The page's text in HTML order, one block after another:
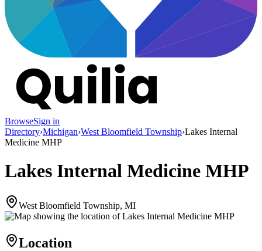
BrowseSign in
Directory›Michigan›West Bloomfield Township›Lakes Internal
Medicine MHP
Lakes Internal Medicine MHP
West Bloomfield Township, MI
Location